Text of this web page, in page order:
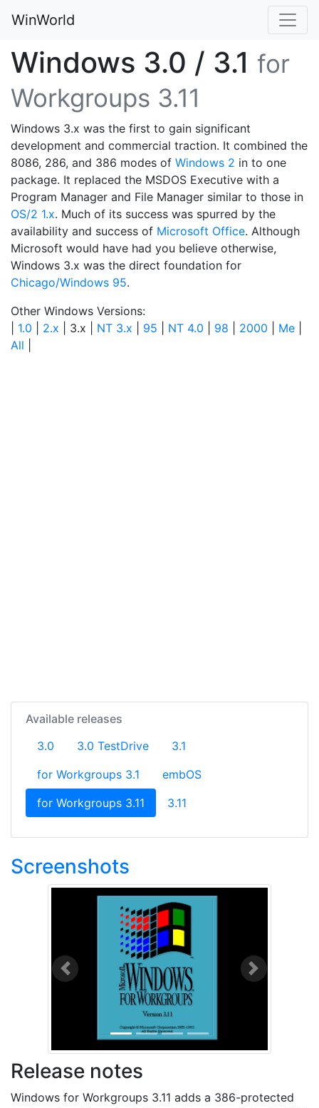
WinWorld
Windows 3.0 / 3.1 for
Workgroups 3.11
Windows 3.x was the first to gain significant
development and commercial traction. It combined the
8086, 286, and 386 modes of Windows 2 in to one
package. It replaced the MSDOS Executive with a
Program Manager and File Manager similar to those in
OS/2 1.x. Much of its success was spurred by the
availability and success of Microsoft Office. Although
Microsoft would have had you believe otherwise,
Windows 3.x was the direct foundation for
Chicago/Windows 95.
Other Windows Versions:
1.0 2.x | 3.x | NT 3.x 95 NT 4.0 98 2000 Me
All
Available releases
3.0
3.0 TestDrive
3.1
for Workgroups 3.1
embOS
for Workgroups 3.11 (current)
3.11
Screenshots
Previous Next
Release notes
Windows for Workgroups 3.11 adds a 386-protected